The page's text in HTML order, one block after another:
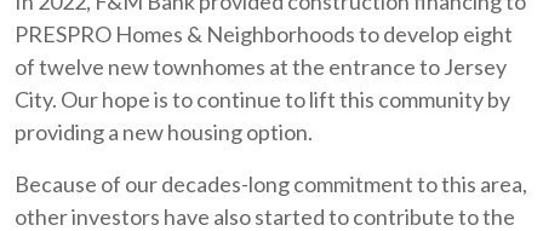
PRESPRO Homes & Neighborhoods to develop eight
of twelve new townhomes at the entrance to Jersey
City. Our hope is to continue to lift this community by
providing a new housing option.
Because of our decades-long commitment to this area,
other investors have also started to contribute to the